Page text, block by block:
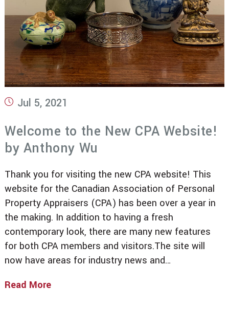
Post
published:
Jul 5, 2021
Welcome to the New CPA Website!
by Anthony Wu
Thank you for visiting the new CPA website! This
website for the Canadian Association of Personal
Property Appraisers (CPA) has been over a year in
the making. In addition to having a fresh
contemporary look, there are many new features
for both CPA members and visitors.The site will
now have areas for industry news and…
Read MoreWelcome
To